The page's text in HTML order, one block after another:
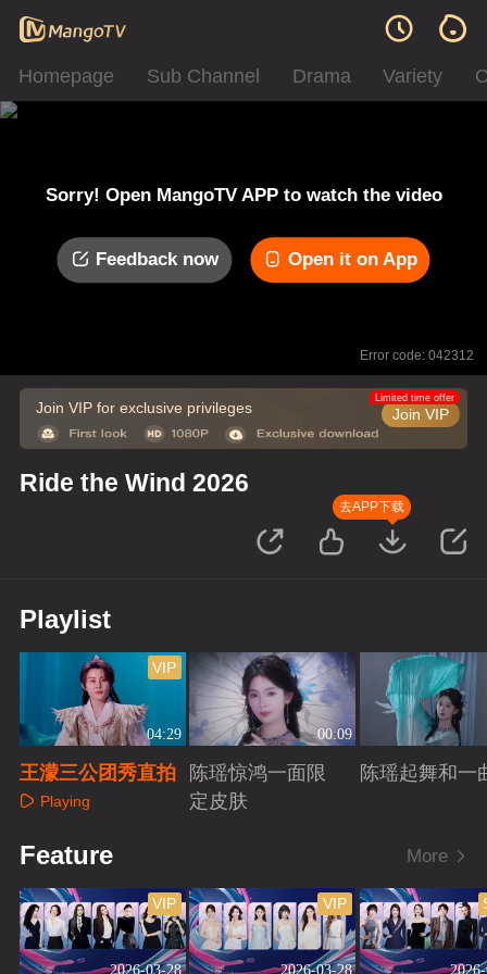
Homepage Sub Channel Drama Variety
Sorry! Open MangoTV APP to watch the video
Feedback now Open it on App
Error code: 042312
Join VIP for exclusive privileges Join VIP
Limited time offer
Ride the Wind 2026
去APP下载
Playlist
04:29
VIP
王濛三公团秀直拍
Playing
00:09
陈瑶惊鸿一面限
定皮肤
陈瑶起舞和一
Feature More
2026-03-28
VIP
2026-03-28
VIP